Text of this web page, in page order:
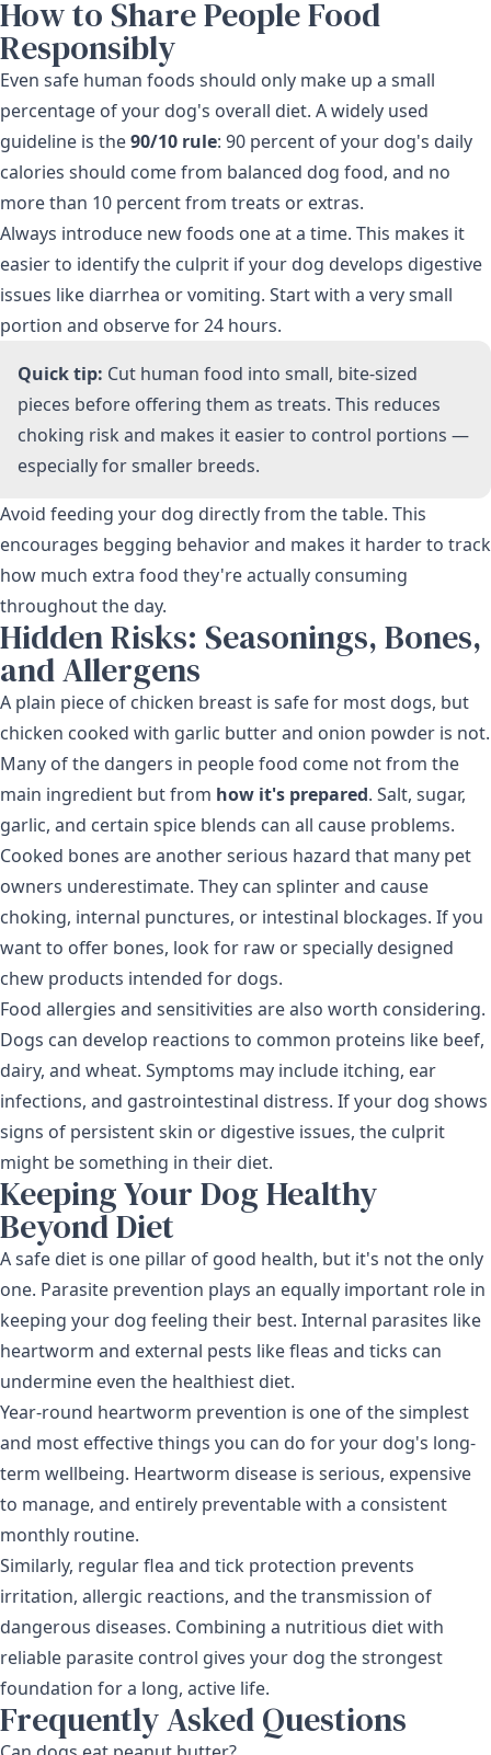
How to Share People Food
Responsibly
Even safe human foods should only make up a small
percentage of your dog's overall diet. A widely used
guideline is the90/10 rule: 90 percent of your dog's daily
calories should come from balanced dog food, and no
more than 10 percent from treats or extras.
Always introduce new foods one at a time. This makes it
easier to identify the culprit if your dog develops digestive
issues like diarrhea or vomiting. Start with a very small
portion and observe for 24 hours.
Quick tip: Cut human food into small, bite-sized
pieces before offering them as treats. This reduces
choking risk and makes it easier to control portions —
especially for smaller breeds.
Avoid feeding your dog directly from the table. This
encourages begging behavior and makes it harder to track
how much extra food they're actually consuming
throughout the day.
Hidden Risks: Seasonings, Bones,
and Allergens
A plain piece of chicken breast is safe for most dogs, but
chicken cooked with garlic butter and onion powder is not.
Many of the dangers in people food come not from the
main ingredient but from how it's prepared. Salt, sugar,
garlic, and certain spice blends can all cause problems.
Cooked bones are another serious hazard that many pet
owners underestimate. They can splinter and cause
choking, internal punctures, or intestinal blockages. If you
want to offer bones, look for raw or specially designed
chew products intended for dogs.
Food allergies and sensitivities are also worth considering.
Dogs can develop reactions to common proteins like beef,
dairy, and wheat. Symptoms may include itching, ear
infections, and gastrointestinal distress. If your dog shows
signs of persistent skin or digestive issues, the culprit
might be something in their diet.
Keeping Your Dog Healthy
Beyond Diet
A safe diet is one pillar of good health, but it's not the only
one. Parasite prevention plays an equally important role in
keeping your dog feeling their best. Internal parasites like
heartworm and external pests like fleas and ticks can
undermine even the healthiest diet.
Year-round heartworm prevention is one of the simplest
and most effective things you can do for your dog's long-
term wellbeing. Heartworm disease is serious, expensive
to manage, and entirely preventable with a consistent
monthly routine.
Similarly, regularflea and tick protection prevents
irritation, allergic reactions, and the transmission of
dangerous diseases. Combining a nutritious diet with
reliable parasite control gives your dog the strongest
foundation for a long, active life.
Frequently Asked Questions